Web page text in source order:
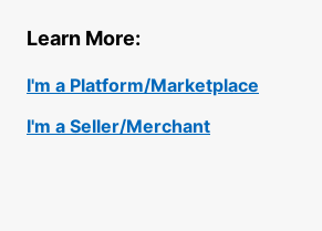
Requesting a Refund
First-Class Mail International
Filing an International Claim
Requesting an International Refund
Learn More:
I'm a Platform/Marketplace
I'm a Seller/Merchant